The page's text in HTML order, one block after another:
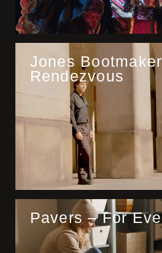
Jones
Rendezvous
Pavers – For